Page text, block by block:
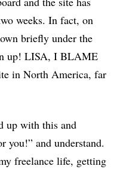
weeks. In fact, on
briefly under the
up! LISA, I BLAME
in North America, far
up with this and
you!” and understand.
freelance life, getting